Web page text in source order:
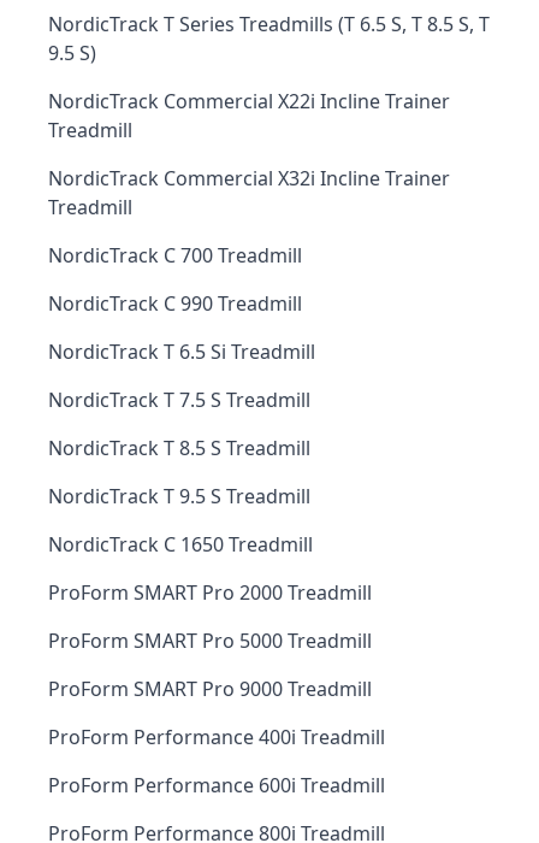
NordicTrack T Series Treadmills (T 6.5 S, T 8.5 S, T
9.5 S)
NordicTrack Commercial X22i Incline Trainer
Treadmill
NordicTrack Commercial X32i Incline Trainer
Treadmill
NordicTrack C 700 Treadmill
NordicTrack C 990 Treadmill
NordicTrack T 6.5 Si Treadmill
NordicTrack T 7.5 S Treadmill
NordicTrack T 8.5 S Treadmill
NordicTrack T 9.5 S Treadmill
NordicTrack C 1650 Treadmill
ProForm SMART Pro 2000 Treadmill
ProForm SMART Pro 5000 Treadmill
ProForm SMART Pro 9000 Treadmill
ProForm Performance 400i Treadmill
ProForm Performance 600i Treadmill
ProForm Performance 800i Treadmill